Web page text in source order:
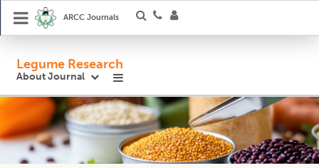
ARCC Journals
Legume Research
About Journal